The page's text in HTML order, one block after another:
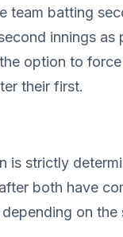
team batting
innings as
option to
their first.
is strictly
both have
on